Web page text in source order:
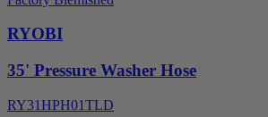
RYOBI
35' Pressure Washer Hose
RY31HPH01TLD